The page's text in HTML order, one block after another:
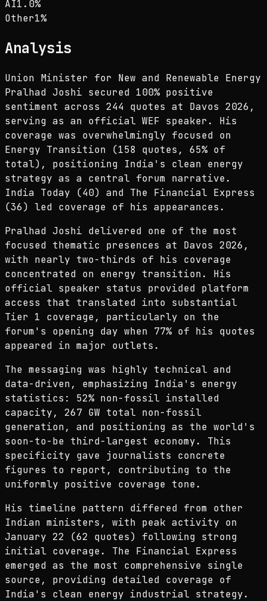
AI1.0%
Other1%
Analysis
Union Minister for New and Renewable Energy
Pralhad Joshi secured 100% positive
sentiment across 244 quotes at Davos 2026,
serving as an official WEF speaker. His
coverage was overwhelmingly focused on
Energy Transition (158 quotes, 65% of
total), positioning India's clean energy
strategy as a central forum narrative.
India Today (40) and The Financial Express
(36) led coverage of his appearances.
Pralhad Joshi delivered one of the most
focused thematic presences at Davos 2026,
with nearly two-thirds of his coverage
concentrated on energy transition. His
official speaker status provided platform
access that translated into substantial
Tier 1 coverage, particularly on the
forum's opening day when 77% of his quotes
appeared in major outlets.
The messaging was highly technical and
data-driven, emphasizing India's energy
statistics: 52% non-fossil installed
capacity, 267 GW total non-fossil
generation, and positioning as the world's
soon-to-be third-largest economy. This
specificity gave journalists concrete
figures to report, contributing to the
uniformly positive coverage tone.
His timeline pattern differed from other
Indian ministers, with peak activity on
January 22 (62 quotes) following strong
initial coverage. The Financial Express
emerged as the most comprehensive single
source, providing detailed coverage of
India's clean energy industrial strategy.